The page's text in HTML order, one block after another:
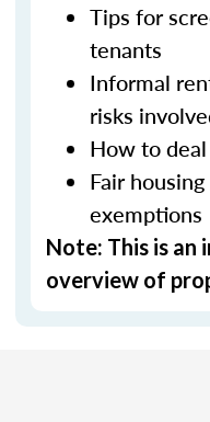
Tips for
tenants
Informal
risks
How to
Fair
exemptions
Note: This is
overview of